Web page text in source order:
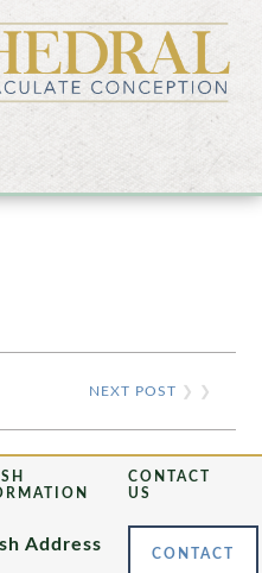
07/23/2021
NEXT POST ❯ ❯
Address
CONTACT
US
CONTACT